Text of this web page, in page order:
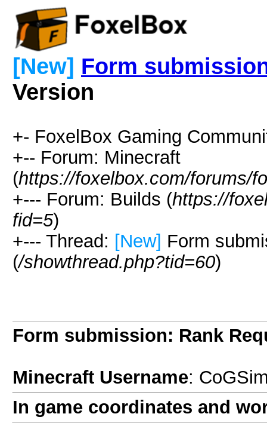
[New] Form
Version
+- FoxelBox Gaming
+-- Forum: Minecraft
(https://foxelbox.com/forums/
+--- Forum: Builds (https://
fid=5)
+--- Thread: [New] Form
(/showthread.php?tid=60)
Form submission: Rank
Minecraft Username:
In game coordinates and